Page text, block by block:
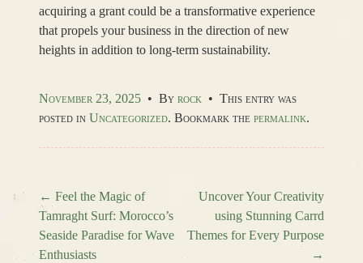
acquiring a grant could be a transformative experience
that propels your business in the direction of new
heights in addition to long-term sustainability.
November 23, 2025 • By rock • This entry was
posted in Uncategorized. Bookmark the permalink.
Post navigation
← Feel the Magic of
Tamraght Surf: Morocco’s
Seaside Paradise for Wave
Enthusiasts
Uncover Your Creativity
using Stunning Carrd
Themes for Every Purpose
→